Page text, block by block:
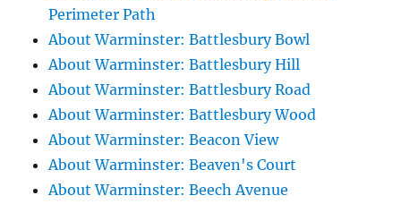
Perimeter Path
About Warminster: Battlesbury Bowl
About Warminster: Battlesbury Hill
About Warminster: Battlesbury Road
About Warminster: Battlesbury Wood
About Warminster: Beacon View
About Warminster: Beaven's Court
About Warminster: Beech Avenue